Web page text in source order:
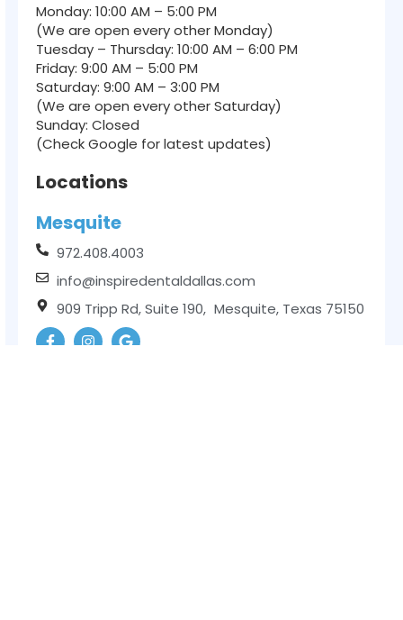
Monday: 10:00 AM – 5:00 PM
(We are open every other Monday)
Tuesday – Thursday: 10:00 AM – 6:00 PM
Friday: 9:00 AM – 5:00 PM
Saturday: 9:00 AM – 3:00 PM
(We are open every other Saturday)
Sunday: Closed
(Check Google for latest updates)
Locations
Mesquite
972.408.4003
info@inspiredentaldallas.com
909 Tripp Rd, Suite 190, Mesquite, Texas 75150